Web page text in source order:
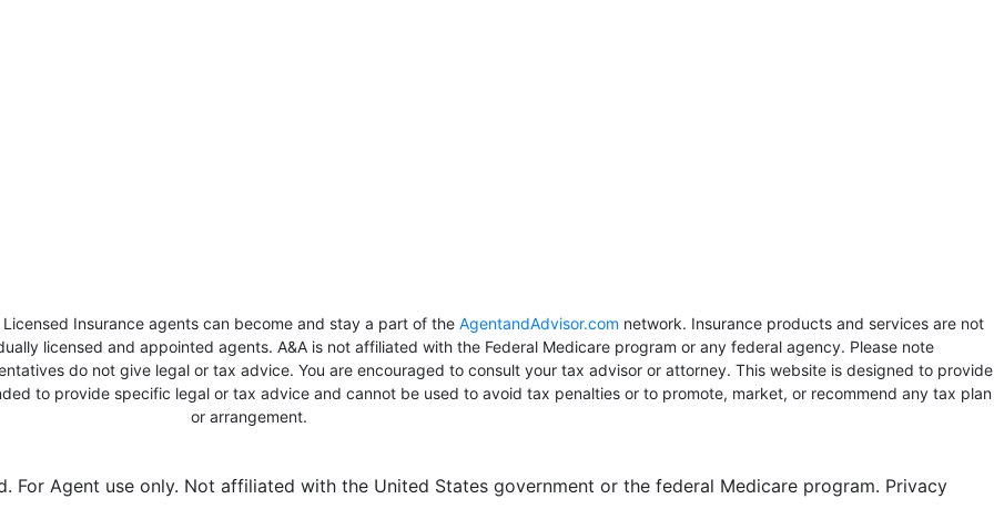
Insurance agents can become and stay a part of the AgentandAdvisor.com network. Insurance products and services are not
licensed and appointed agents. A&A is not affiliated with the Federal Medicare program or any federal agency. Please note
do not give legal or tax advice. You are encouraged to consult your tax advisor or attorney. This website is designed to provide
to provide specific legal or tax advice and cannot be used to avoid tax penalties or to promote, market, or recommend any tax plan
or arrangement.
Agent use only. Not affiliated with the United States government or the federal Medicare program. Privacy